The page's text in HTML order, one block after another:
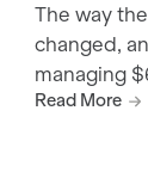
The way
changed,
managing
Read More